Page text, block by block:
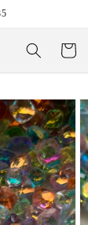
Cart